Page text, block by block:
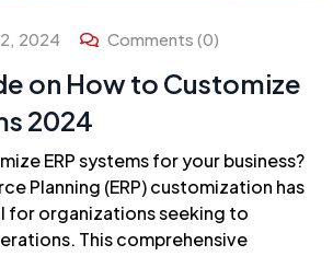
2024 Comments (0)
on How to Customize
2024
ERP systems for your business?
Planning (ERP) customization has
for organizations seeking to
This comprehensive